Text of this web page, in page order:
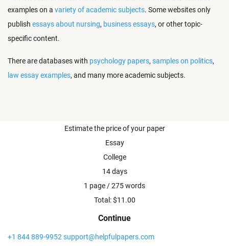
examples on a variety of academic subjects. Some websites only
publish essays about nursing, business essays, or other topic-
specific content.
There are databases with psychology papers, samples on politics,
law essay examples, and many more academic subjects.
Estimate the price of your paper
Essay
College
14 days
1 page / 275 words
Total: $11.00
Continue
+1 844 889-9952 support@helpfulpapers.com